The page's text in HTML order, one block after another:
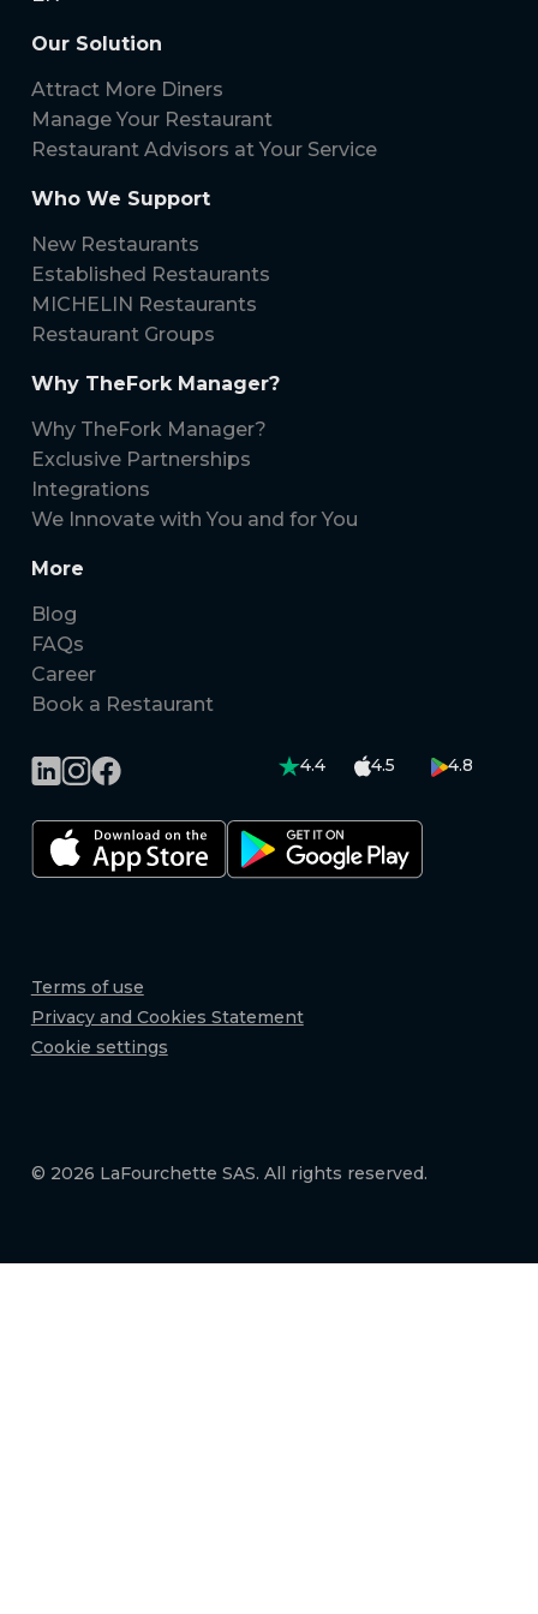
Our Solution
Attract More Diners
Manage Your Restaurant
Restaurant Advisors at Your Service
Who We Support
New Restaurants
Established Restaurants
MICHELIN Restaurants
Restaurant Groups
Why TheFork Manager?
Why TheFork Manager?
Exclusive Partnerships
Integrations
We Innovate with You and for You
More
Blog
FAQs
Career
Book a Restaurant
4.4 4.5 4.8
Terms of use
Privacy and Cookies Statement
Cookie settings
© 2026 LaFourchette SAS. All rights reserved.